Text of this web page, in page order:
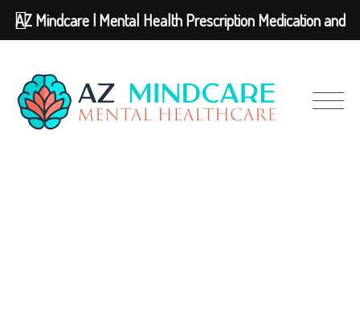
AZ Mindcare | Mental Health Prescription Medication and